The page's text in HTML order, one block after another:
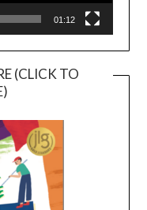
01:12
(CLICK TO